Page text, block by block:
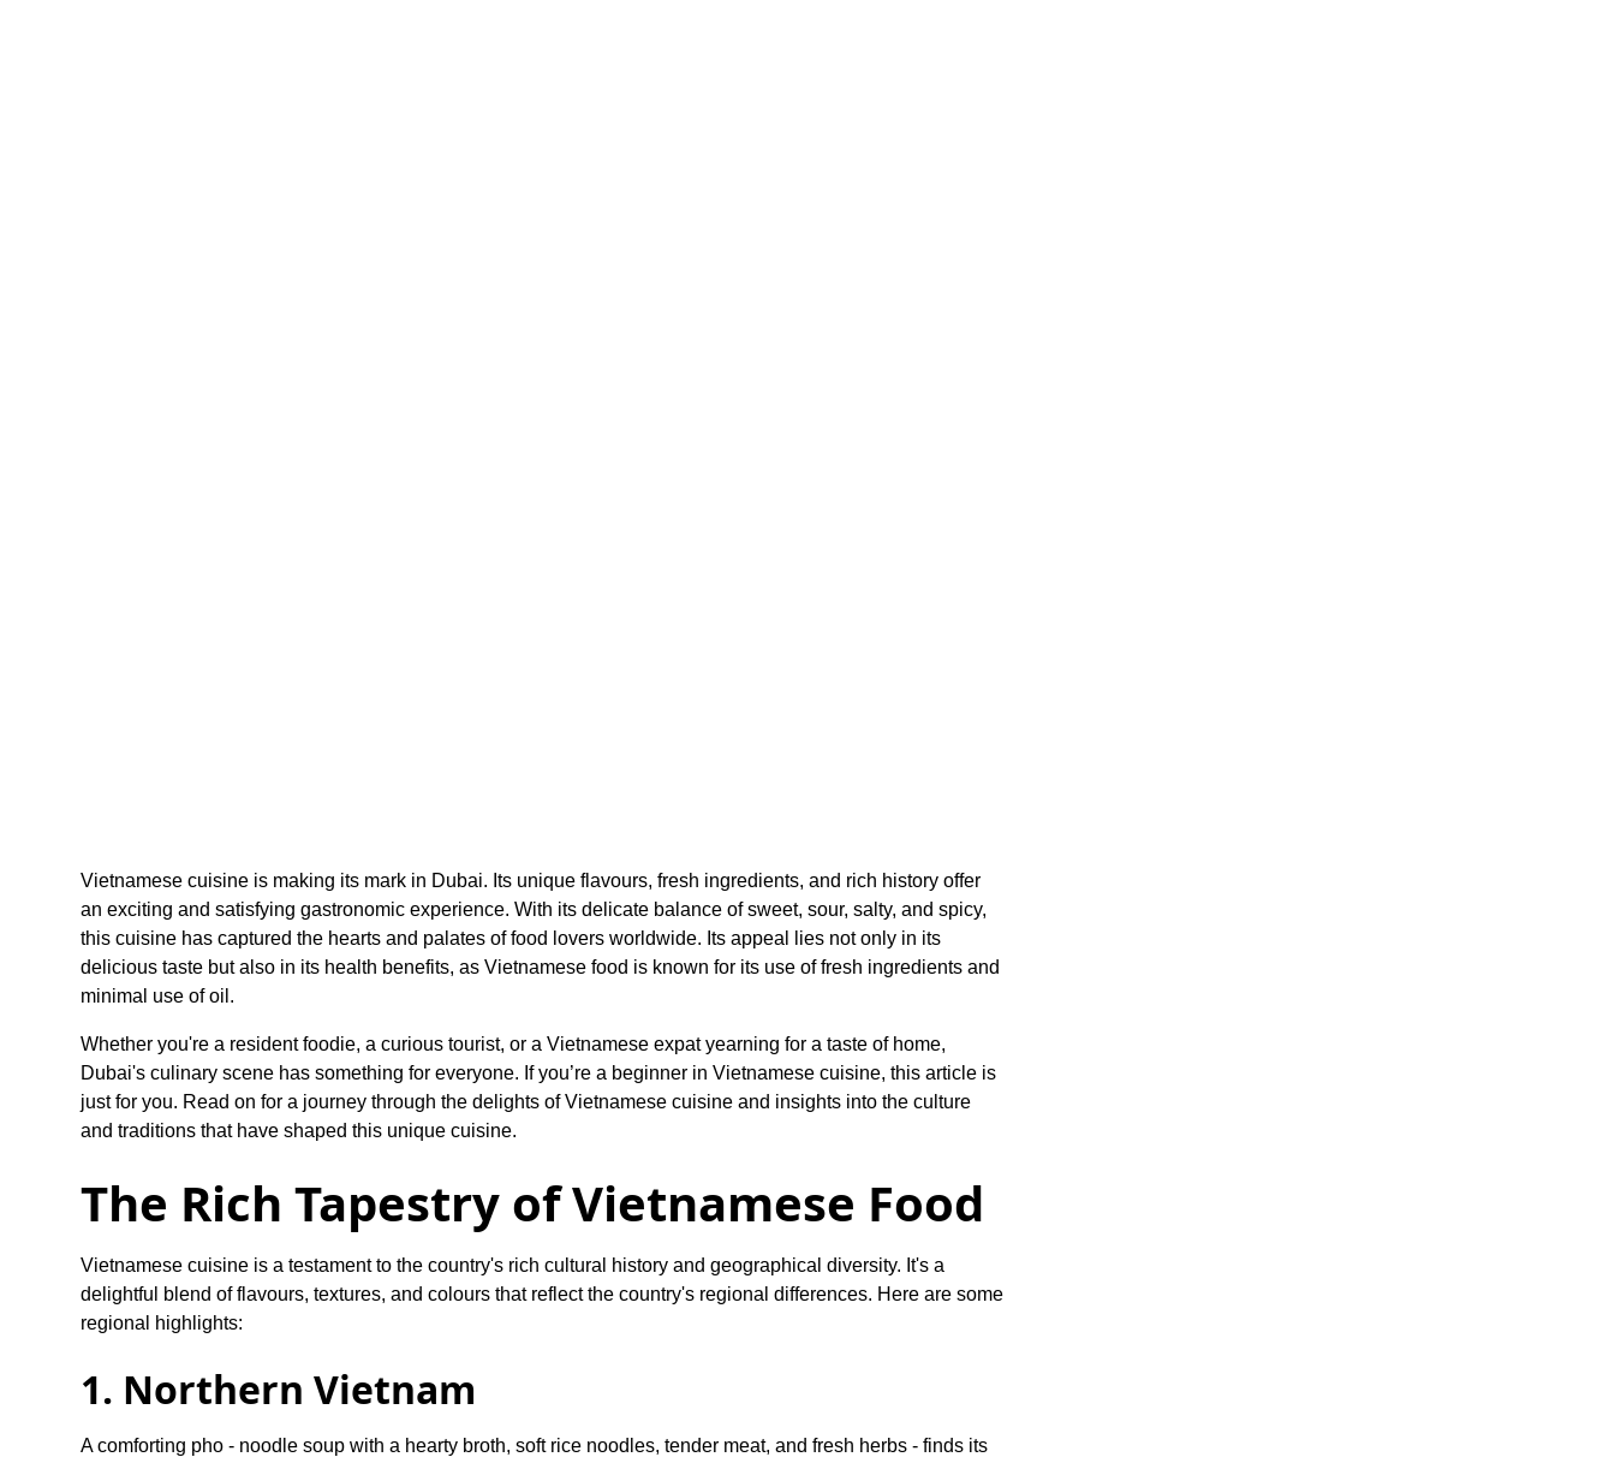
Vietnamese cuisine is making its mark in Dubai. Its unique flavours, fresh ingredients, and rich history offer
an exciting and satisfying gastronomic experience. With its delicate balance of sweet, sour, salty, and spicy,
this cuisine has captured the hearts and palates of food lovers worldwide. Its appeal lies not only in its
delicious taste but also in its health benefits, as Vietnamese food is known for its use of fresh ingredients and
minimal use of oil.
Whether you're a resident foodie, a curious tourist, or a Vietnamese expat yearning for a taste of home,
Dubai's culinary scene has something for everyone. If you’re a beginner in Vietnamese cuisine, this article is
just for you. Read on for a journey through the delights of Vietnamese cuisine and insights into the culture
and traditions that have shaped this unique cuisine.
The Rich Tapestry of Vietnamese Food
Vietnamese cuisine is a testament to the country's rich cultural history and geographical diversity. It's a
delightful blend of flavours, textures, and colours that reflect the country's regional differences. Here are some
regional highlights:
1. Northern Vietnam
A comforting pho - noodle soup with a hearty broth, soft rice noodles, tender meat, and fresh herbs - finds its